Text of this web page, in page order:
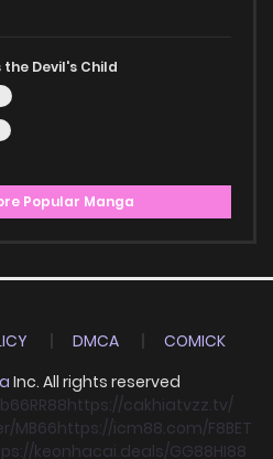
the Devil's Child
Popular Manga
DMCA
COMICK
Inc. All rights reserved
RR88https://cakhiatvzz.tv/
MB66https://icm88.com/F8BET
keonhacai.deals/GG88HI88